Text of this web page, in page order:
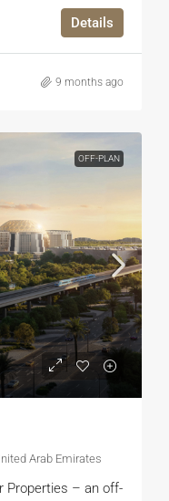
Details
9 months ago
OFF-PLAN
Arab Emirates
Properties – an off-